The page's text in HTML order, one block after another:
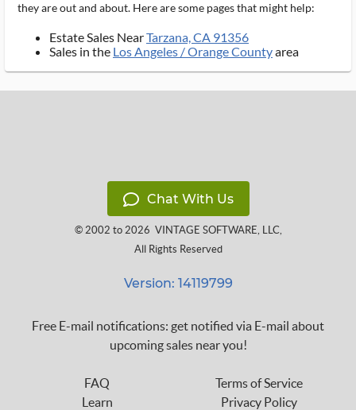
they are out and about. Here are some pages that might help:
Estate Sales NearTarzana, CA 91356
Sales in the Los Angeles / Orange Countyarea
Chat With Us
© 2002 to 2026 VINTAGE SOFTWARE, LLC,
All Rights Reserved
Version: 14119799
Free E-mail notifications: get notified via E-mail about
upcoming sales near you!
FAQ
Learn
Terms of Service
Privacy Policy